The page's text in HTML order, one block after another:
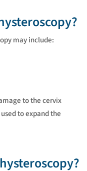
may include:
to the cervix
to expand the